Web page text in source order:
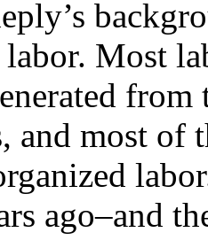
Most
and most of
ago–and